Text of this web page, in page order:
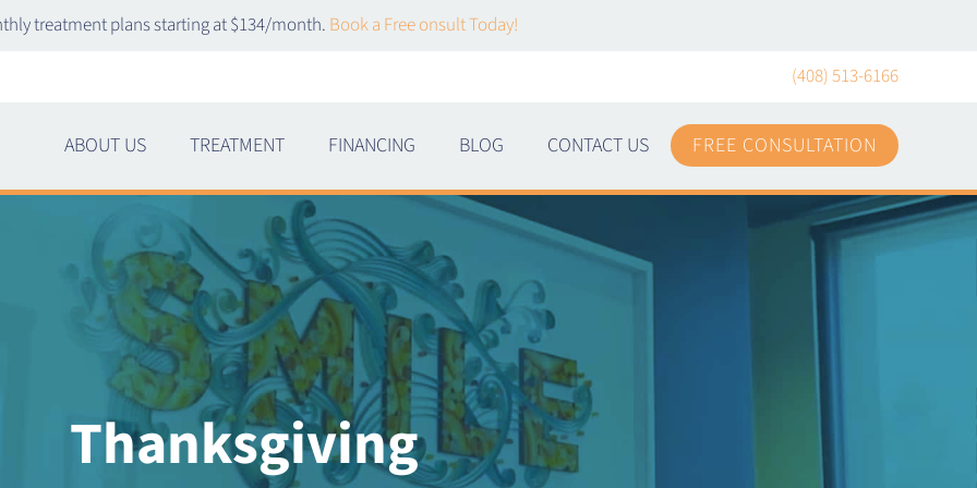
treatment plans starting at $134/month. Book a Free onsult Today!
(408) 513-6166
ABOUT US TREATMENT FINANCING BLOG CONTACT US FREE CONSULTATION
Thanksgiving